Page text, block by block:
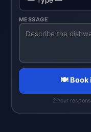
MESSAGE
🍽️ Book
2 hour